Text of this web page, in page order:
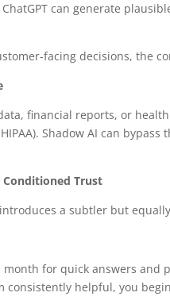
ChatGPT can generate
facing decisions, the
financial reports, or
Shadow AI can
Conditioned Trust
a subtler but
month for quick answers
consistently helpful, you